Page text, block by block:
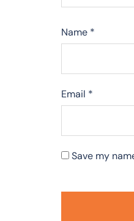
Name *
Email *
Save my